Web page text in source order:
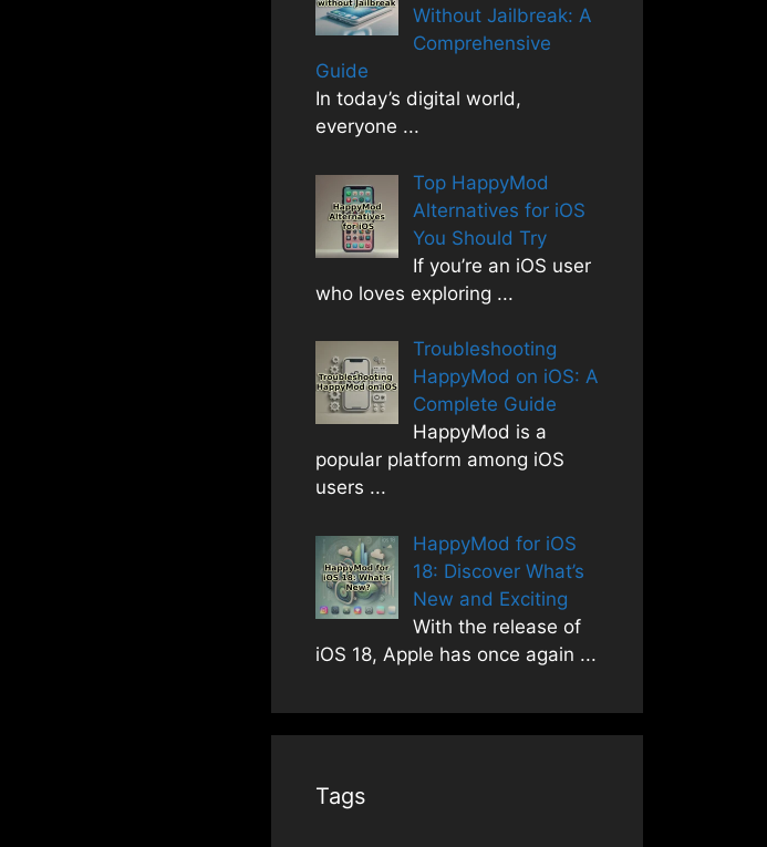
Without Jailbreak: A
Comprehensive
Guide
In today’s digital world,
everyone ...
Top HappyMod
Alternatives for iOS
You Should Try
If you’re an iOS user
who loves exploring ...
Troubleshooting
HappyMod on iOS: A
Complete Guide
HappyMod is a
popular platform among iOS
users ...
HappyMod for iOS
18: Discover What’s
New and Exciting
With the release of
iOS 18, Apple has once again ...
Tags